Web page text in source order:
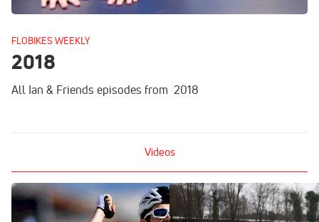
FLOBIKES WEEKLY
2018
All Ian & Friends episodes from 2018
Videos